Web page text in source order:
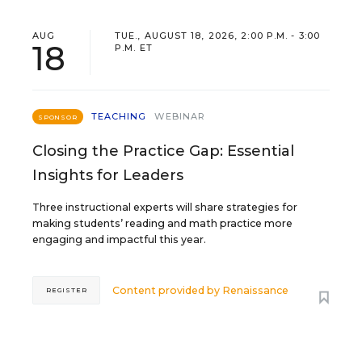
AUG
18
TUE., AUGUST 18, 2026, 2:00 P.M. - 3:00
P.M. ET
SPONSOR TEACHING WEBINAR
Closing the Practice Gap: Essential
Insights for Leaders
Three instructional experts will share strategies for
making students’ reading and math practice more
engaging and impactful this year.
Content provided by Renaissance
REGISTER